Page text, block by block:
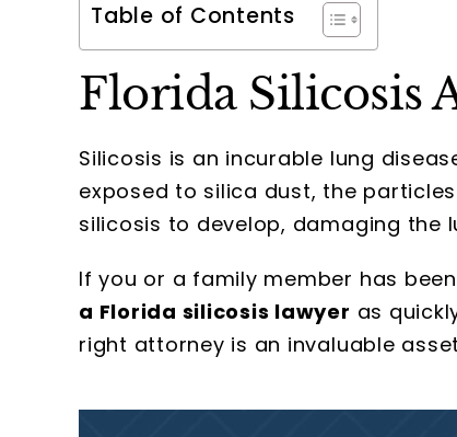
Table of Contents
Florida Silicosis
Silicosis is an incurable lung
exposed to silica dust, the
silicosis to develop, damaging the
If you or a family member has
a Florida silicosis lawyer as
right attorney is an invaluable